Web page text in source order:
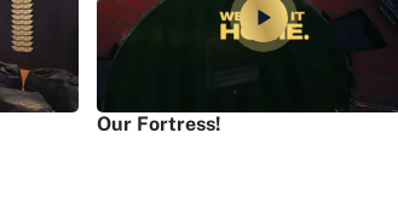
Our Fortress!